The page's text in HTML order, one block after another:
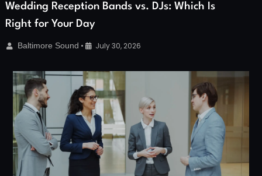
Wedding Reception Bands vs. DJs: Which Is
Right for Your Day
Baltimore Sound • July 30, 2026